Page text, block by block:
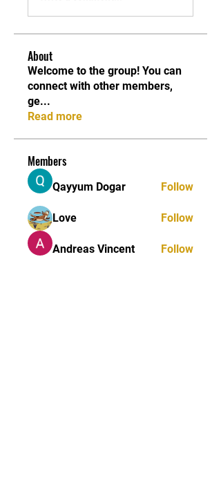
About
Welcome to the group! You can
connect with other members,
ge...
Read more
Members
Qayyum Dogar Follow
Love Follow
Andreas Vincent Follow